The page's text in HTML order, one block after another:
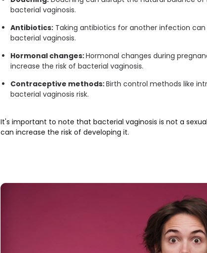
bacterial vaginosis.
Antibiotics: Taking antibiotics for another infection
bacterial vaginosis.
Hormonal changes:Hormonal changes during
increase the risk of bacterial vaginosis.
Contraceptive methods:Birth control methods like
bacterial vaginosis risk.
It's important to note that bacterial vaginosis is not a
can increase the risk of developing it.